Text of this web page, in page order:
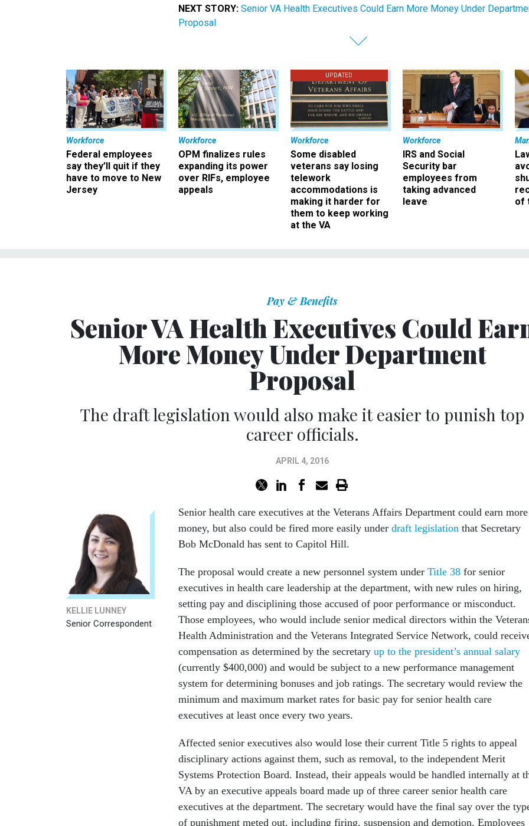
NEXT STORY: Senior VA Health Executives Could Earn More Money Under
Proposal
Workforce
Federal employees
say they’ll quit if they
have to move to New
Jersey
Workforce
OPM finalizes rules
expanding its power
over RIFs, employee
appeals
UPDATED
Workforce
Some disabled
veterans say losing
telework
accommodations is
making it harder for
them to keep working
at the VA
Workforce
IRS and Social
Security bar
employees from
taking advanced
leave
of
Pay & Benefits
Senior VA Health Executives Could
More Money Under Department
Proposal
The draft legislation would also make it easier to punish top
career officials.
APRIL 4, 2016
KELLIE LUNNEY
Senior Correspondent
Senior health care executives at the Veterans Affairs Department could earn more
money, but also could be fired more easily under draft legislation that Secretary
Bob McDonald has sent to Capitol Hill.
The proposal would create a new personnel system under Title 38 for senior
executives in health care leadership at the department, with new rules on hiring,
setting pay and disciplining those accused of poor performance or misconduct.
Those employees, who would include senior medical directors within the
Health Administration and the Veterans Integrated Service Network, could
compensation as determined by the secretary up to the president’s annual salary
(currently $400,000) and would be subject to a new performance management
system for determining bonuses and job ratings. The secretary would review the
minimum and maximum market rates for basic pay for senior health care
executives at least once every two years.
Affected senior executives also would lose their current Title 5 rights to appeal
disciplinary actions against them, such as removal, to the independent Merit
Systems Protection Board. Instead, their appeals would be handled internally at
VA by an executive appeals board made up of three career senior health care
executives at the department. The secretary would have the final say over the
of punishment meted out, including firing, suspension and demotion. Employees